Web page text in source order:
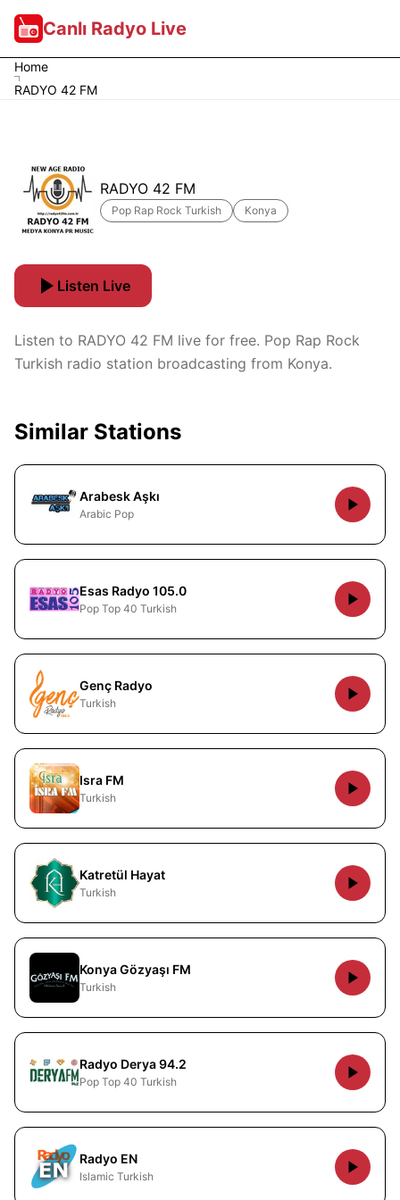
Canlı Radyo Live
Home
RADYO 42 FM
RADYO 42 FM
Pop Rap Rock Turkish Konya
Listen Live
Listen to RADYO 42 FM live for free. Pop Rap Rock
Turkish radio station broadcasting from Konya.
Similar Stations
Arabesk Aşkı
Arabic Pop
Esas Radyo 105.0
Pop Top 40 Turkish
Genç Radyo
Turkish
Isra FM
Turkish
Katretül Hayat
Turkish
Konya Gözyaşı FM
Turkish
Radyo Derya 94.2
Pop Top 40 Turkish
Radyo EN
Islamic Turkish